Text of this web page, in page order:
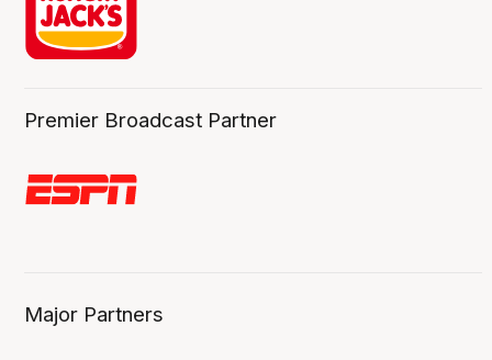
Premier Broadcast Partner
Major Partners